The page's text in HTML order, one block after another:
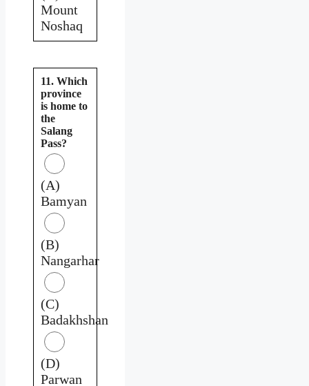
Mount
Noshaq
11. Which
province
is home to
the
Salang
Pass?
(A)
Bamyan
(B)
Nangarhar
(C)
Badakhshan
(D)
Parwan